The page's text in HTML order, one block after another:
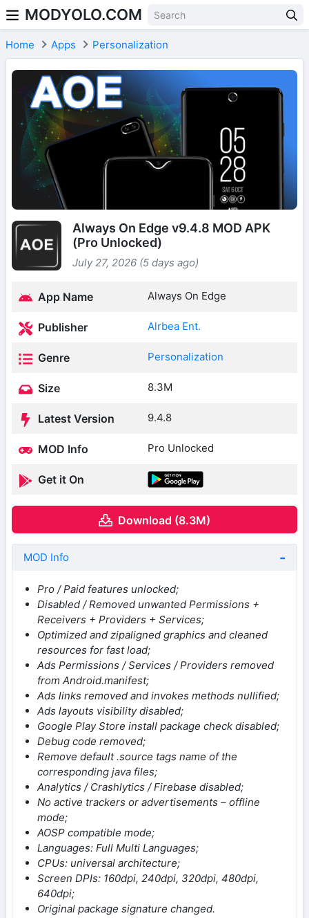
Skip to content
MODYOLO.COM
Home Apps Personalization
Always On Edge v9.4.8 MOD APK
(Pro Unlocked)
July 27, 2026 (5 days ago)
App Name Always On Edge
Publisher Alrbea Ent.
Genre Personalization
Size 8.3M
Latest Version 9.4.8
MOD Info Pro Unlocked
Get it On
Download (8.3M)
MOD Info
Pro / Paid features unlocked;
Disabled / Removed unwanted Permissions +
Receivers + Providers + Services;
Optimized and zipaligned graphics and cleaned
resources for fast load;
Ads Permissions / Services / Providers removed
from Android.manifest;
Ads links removed and invokes methods nullified;
Ads layouts visibility disabled;
Google Play Store install package check disabled;
Debug code removed;
Remove default .source tags name of the
corresponding java files;
Analytics / Crashlytics / Firebase disabled;
No active trackers or advertisements – offline
mode;
AOSP compatible mode;
Languages: Full Multi Languages;
CPUs: universal architecture;
Screen DPIs: 160dpi, 240dpi, 320dpi, 480dpi,
640dpi;
Original package signature changed.